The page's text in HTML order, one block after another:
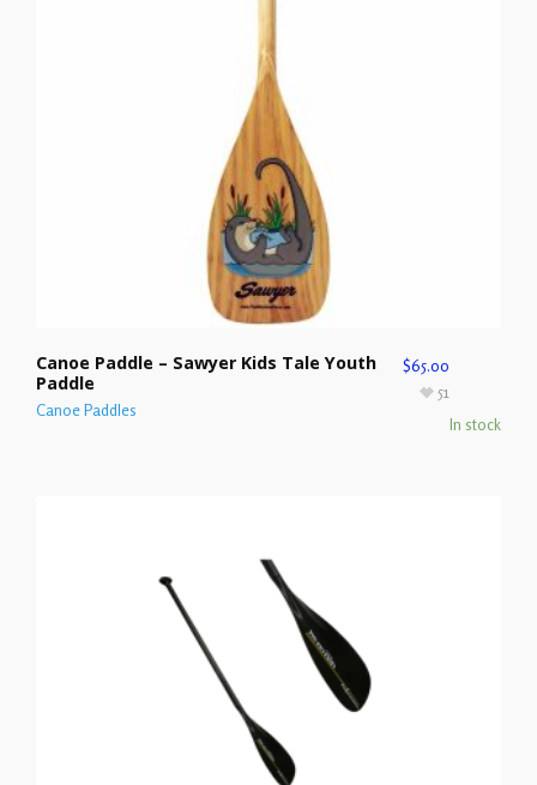
Canoe Paddle – Sawyer Kids Tale Youth
Paddle
Canoe Paddles
$65.00
In stock
51